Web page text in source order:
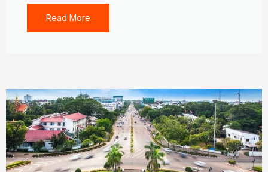
Read More